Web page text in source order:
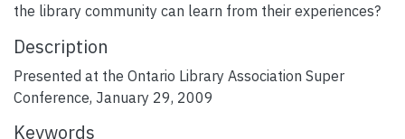
the library community can learn from their experiences?
Description
Presented at the Ontario Library Association Super
Conference, January 29, 2009
Keywords